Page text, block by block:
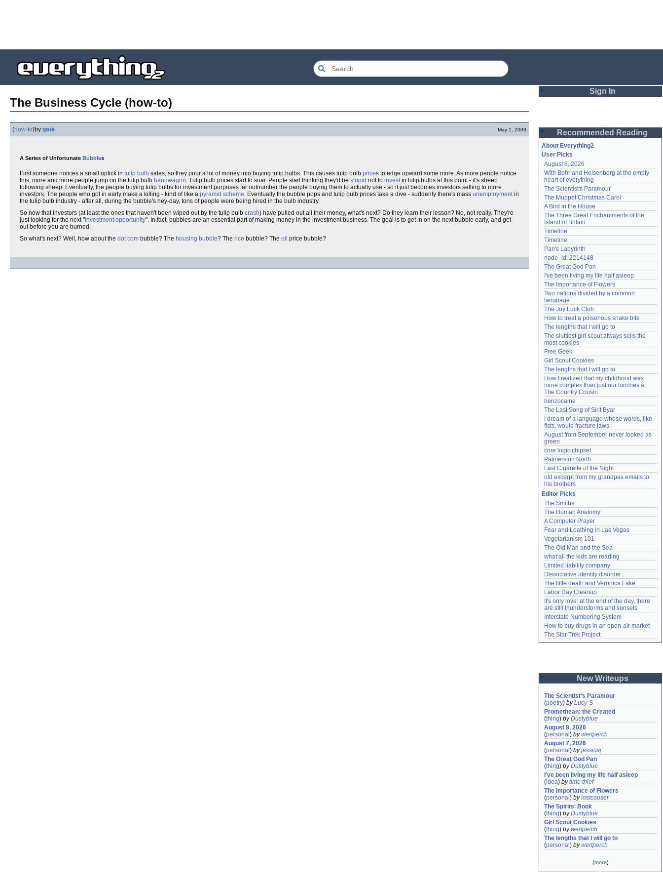
The Business Cycle (how-to)
(how-to)by gate May 1, 2009
A Series of Unfortunate Bubbles
First someone notices a small uptick in tulip bulb sales, so they pour a lot of money into buying tulip bulbs. This causes tulip bulb prices to edge upward some more. As more people notice
this, more and more people jump on the tulip bulb bandwagon. Tulip bulb prices start to soar. People start thinking they'd be stupid not to investin tulip bulbs at this point - it's sheep
following sheep. Eventually, the people buying tulip bulbs for investment purposes far outnumber the people buying them to actually use - so it just becomes investors selling to more
investors. The people who got in early make a killing - kind of like a pyramid scheme. Eventually the bubble pops and tulip bulb prices take a dive - suddenly there's mass unemploymentin
the tulip bulb industry - after all, during the bubble's hey-day, tons of people were being hired in the bulb industry.
So now that investors (at least the ones that haven't been wiped out by the tulip bulb crash) have pulled out all their money, what's next? Do they learn their lesson? No, not really. They're
just looking for the next "investment opportunity". In fact, bubbles are an essential part of making money in the investment business. The goal is to get in on the next bubble early, and get
out before you are burned.
So what's next? Well, how about the dot com bubble? The housing bubble? The rice bubble? The oil price bubble?
Sign In
Password
Remember me
Login
Lost password?
Create an account
Need help?accounthelp@everything2.com
Recommended Reading
About Everything2
User Picks
August 8, 2026
With Bohr and Heisenberg at the empty
heart of everything
The Scientist's Paramour
The Muppet Christmas Carol
A Bird in the House
The Three Great Enchantments of the
Island of Britain
Timeline
Timeline
Pan's Labyrinth
node_id: 2214148
The Great God Pan
I've been living my life half asleep
The Importance of Flowers
Two nations divided by a common
language
The Joy Luck Club
How to treat a poisonous snake bite
The lengths that I will go to
The sluttiest girl scout always sells the
most cookies
Free Geek
Girl Scout Cookies
The lengths that I will go to
How I realized that my childhood was
more complex than just our lunches at
The Country Cousin
benzocaine
The Last Song of Sirit Byar
I dream of a language whose words, like
fists, would fracture jaws
August from September never looked as
green
core logic chipset
Palmerston North
Last Cigarette of the Night
old excerpt from my grandpas emails to
his brothers
Editor Picks
The Smiths
The Human Anatomy
A Computer Prayer
Fear and Loathing in Las Vegas
Vegetarianism 101
The Old Man and the Sea
what all the kids are reading
Limited liability company
Dissociative identity disorder
The little death and Veronica Lake
Labor Day Cleanup
It's only love: at the end of the day, there
are still thunderstorms and sunsets
Interstate Numbering System
How to buy drugs in an open-air market
The Star Trek Project
New Writeups
The Scientist's Paramour
(poetry) byLucy-S
Promethean: the Created
(thing) byDustyblue
August 8, 2026
(personal ) bywertperch
August 7, 2026
(personal ) byjessicaj
The Great God Pan
(thing) byDustyblue
I've been living my life half asleep
(idea) bytime thief
The Importance of Flowers
(personal ) bylostcauser
The Spirits' Book
(thing) byDustyblue
Girl Scout Cookies
(thing) bywertperch
The lengths that I will go to
(personal ) bywertperch
(more)